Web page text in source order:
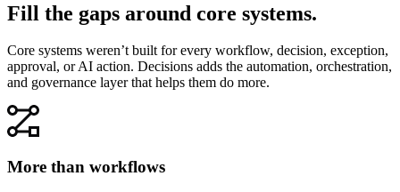
Fill the gaps around core systems.
Core systems weren’t built for every workflow, decision, exception,
approval, or AI action. Decisions adds the automation, orchestration,
and governance layer that helps them do more.
More than workflows